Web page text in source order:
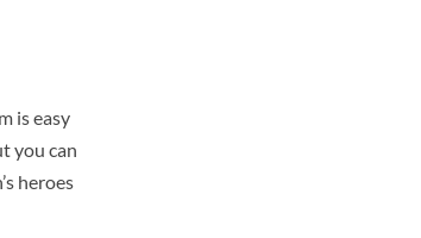
is easy
you can
heroes